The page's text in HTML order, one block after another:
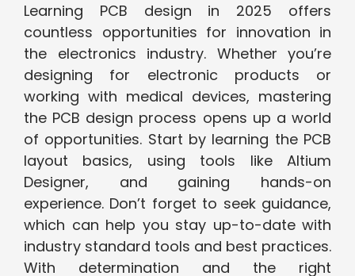
Learning PCB design in 2025 offers
countless opportunities for innovation in
the electronics industry. Whether you’re
designing for electronic products or
working with medical devices, mastering
the PCB design process opens up a world
of opportunities. Start by learning the PCB
layout basics, using tools like Altium
Designer, and gaining hands-on
experience. Don’t forget to seek guidance,
which can help you stay up-to-date with
industry standard tools and best practices.
With determination and the right